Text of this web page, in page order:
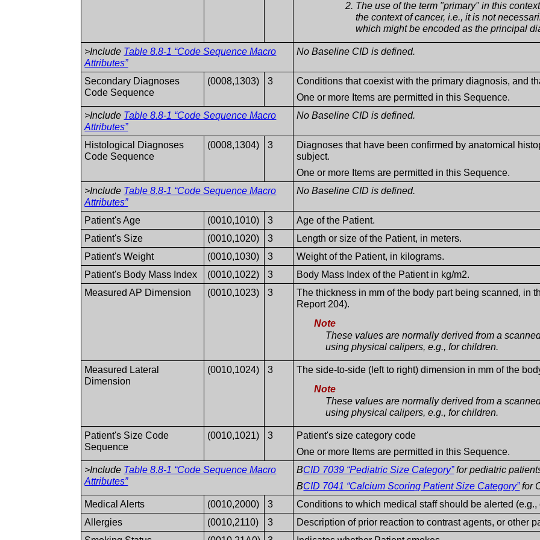
The use of the term "primary" in this
the context of cancer, i.e., it is not
which might be encoded as the principal
>Include Table 8.8-1 “Code Sequence Macro
Attributes”
No Baseline CID is defined.
Secondary Diagnoses
Code Sequence
(0008,1303) 3
Conditions that coexist with the primary diagnosis, and
One or more Items are permitted in this Sequence.
>Include Table 8.8-1 “Code Sequence Macro
Attributes”
No Baseline CID is defined.
Histological Diagnoses
Code Sequence
(0008,1304) 3
Diagnoses that have been confirmed by anatomical
subject.
One or more Items are permitted in this Sequence.
>Include Table 8.8-1 “Code Sequence Macro
Attributes”
No Baseline CID is defined.
Patient's Age (0010,1010) 3
Age of the Patient.
Patient's Size
(0010,1020) 3
Length or size of the Patient, in meters.
Patient's Weight
(0010,1030) 3
Weight of the Patient, in kilograms.
Patient's Body Mass Index
(0010,1022) 3
Body Mass Index of the Patient in kg/m2.
Measured AP Dimension
(0010,1023) 3
The thickness in mm of the body part being scanned, in
Report 204).
Note
These values are normally derived from a
using physical calipers, e.g., for children.
Measured Lateral
Dimension
(0010,1024) 3
The side-to-side (left to right) dimension in mm of the
Note
These values are normally derived from a
using physical calipers, e.g., for children.
Patient's Size Code
Sequence
(0010,1021) 3
Patient's size category code
One or more Items are permitted in this Sequence.
>Include Table 8.8-1 “Code Sequence Macro
Attributes”
BCID 7039 “Pediatric Size Category”for pediatric
BCID 7041 “Calcium Scoring Patient Size Category”for
Medical Alerts
(0010,2000) 3
Conditions to which medical staff should be alerted
Allergies
(0010,2110) 3
Description of prior reaction to contrast agents, or other